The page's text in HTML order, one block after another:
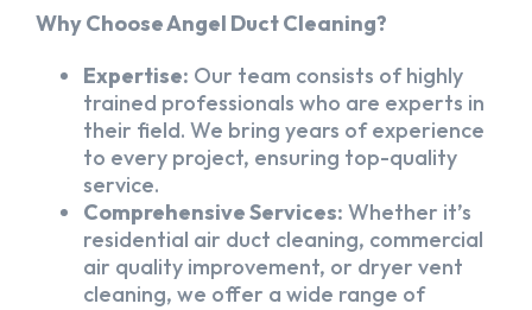
Why Choose Angel Duct Cleaning?
Expertise: Our team consists of highly
trained professionals who are experts in
their field. We bring years of experience
to every project, ensuring top-quality
service.
Comprehensive Services: Whether it’s
residential air duct cleaning, commercial
air quality improvement, or dryer vent
cleaning, we offer a wide range of